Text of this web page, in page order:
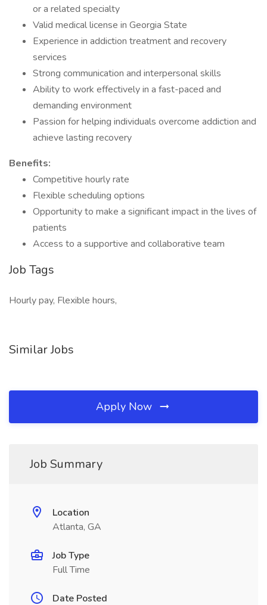
or a related specialty
Valid medical license in Georgia State
Experience in addiction treatment and recovery
services
Strong communication and interpersonal skills
Ability to work effectively in a fast-paced and
demanding environment
Passion for helping individuals overcome addiction and
achieve lasting recovery
Benefits:
Competitive hourly rate
Flexible scheduling options
Opportunity to make a significant impact in the lives of
patients
Access to a supportive and collaborative team
Job Tags
Hourly pay, Flexible hours,
Similar Jobs
Apply Now
Job Summary
Location
Atlanta, GA
Job Type
Full Time
Date Posted